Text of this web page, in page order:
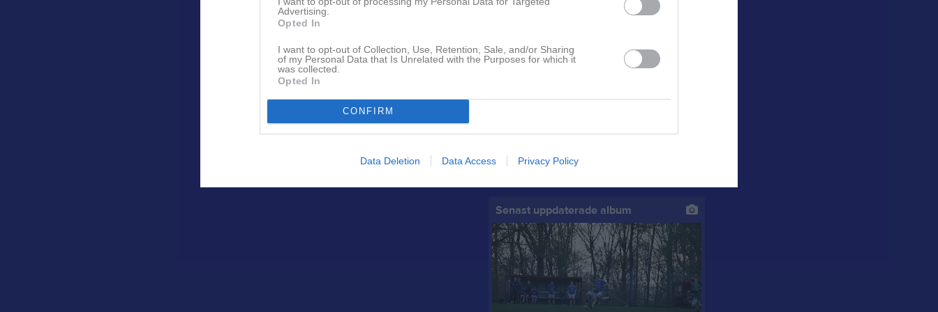
Advertising.
Opted In
I want to opt-out of Collection, Use, Retention, Sale, and/or Sharing
of my Personal Data that Is Unrelated with the Purposes for which it
was collected.
Opted In
CONFIRM
Data Deletion Data Access Privacy Policy
Senast uppladdade video
Camp - Gnosjö 2023
Senast uppdaterade album